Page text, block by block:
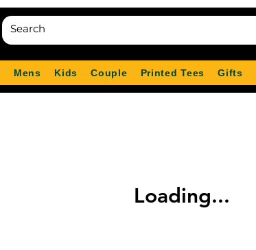
Mens Kids Couple Printed Tees Gifts
Loading...